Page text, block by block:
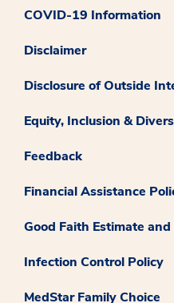
COVID-19 Information
Disclaimer
Disclosure of Outside
Equity, Inclusion &
Feedback
Financial Assistance
Good Faith Estimate
Infection Control Policy
MedStar Family Choice